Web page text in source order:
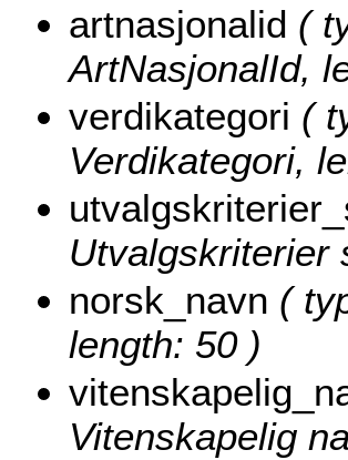
artnasjonalid (
ArtNasjonalId,
verdikategori (
Verdikategori,
Utvalgskriterier
norsk_navn (
length: 50 )
Vitenskapelig